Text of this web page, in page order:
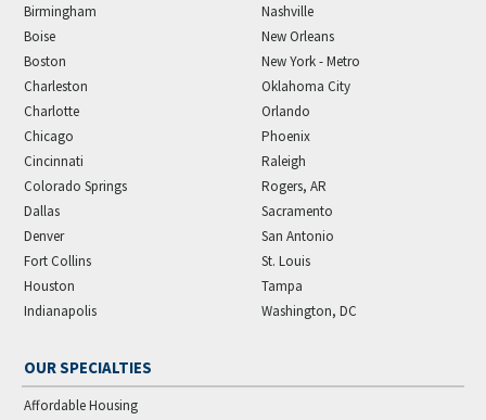
Birmingham
Boise
Boston
Charleston
Charlotte
Chicago
Cincinnati
Colorado Springs
Dallas
Denver
Fort Collins
Houston
Indianapolis
Nashville
New Orleans
New York - Metro
Oklahoma City
Orlando
Phoenix
Raleigh
Rogers, AR
Sacramento
San Antonio
St. Louis
Tampa
Washington, DC
OUR SPECIALTIES
Affordable Housing